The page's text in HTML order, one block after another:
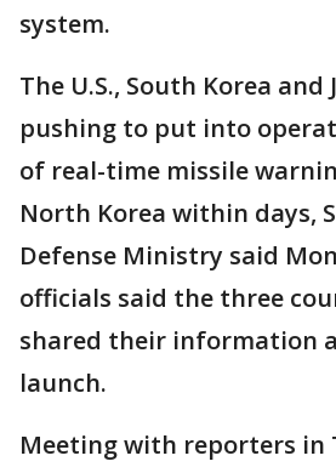
system.
The U.S., South Korea and
pushing to put into
of real-time missile
North Korea within days,
Defense Ministry said
officials said the three
shared their information
launch.
Meeting with reporters in